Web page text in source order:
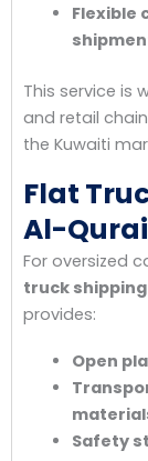
Flexible
This service is
and retail
the Kuwaiti
Flat
Al-
For oversized
truck shipping
provides:
Open
Safety